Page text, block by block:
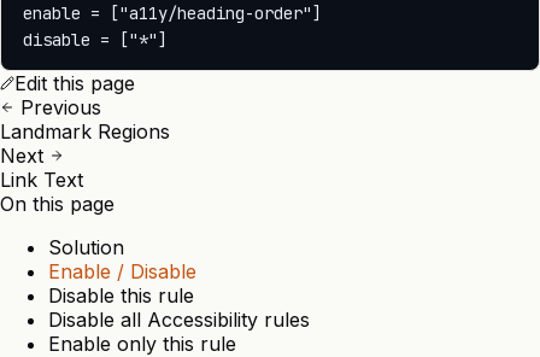
enable = ["a11y/heading-order"]
Edit this page
Previous
Landmark Regions
Next
Link Text
On this page
Solution
Enable / Disable
Disable this rule
Disable all Accessibility rules
Enable only this rule